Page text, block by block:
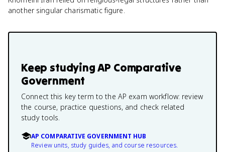
another singular charismatic figure.
Keep studyingAP Comparative
Government
Connect this key term to the AP exam workflow: review
the course, practice questions, and check related
study tools.
AP COMPARATIVE GOVERNMENT HUB
Review units, study guides, and course resources.